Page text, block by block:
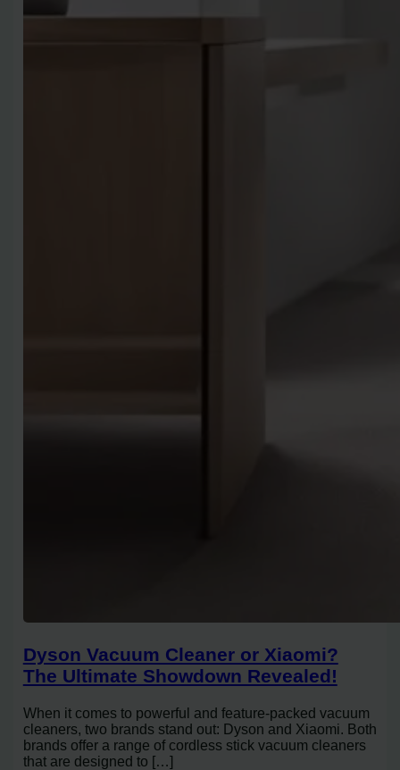
Dyson Vacuum Cleaner or Xiaomi?
The Ultimate Showdown Revealed!
When it comes to powerful and feature-packed vacuum
cleaners, two brands stand out: Dyson and Xiaomi. Both
brands offer a range of cordless stick vacuum cleaners
that are designed to […]